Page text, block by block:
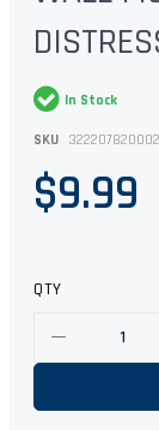
In Stock
SKU 322207820002
$9.99
QTY